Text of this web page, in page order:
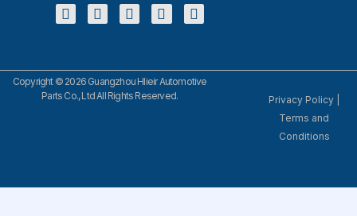
Copyright © 2026 Guangzhou Hlieir Automotive
Parts Co., Ltd All Rights Reserved.
Privacy Policy
Terms and
Conditions